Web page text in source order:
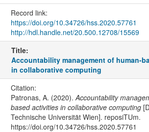
Record link:
https://doi.org/10.34726/hss.2020.57761
http://hdl.handle.net/20.500.12708/15569
Title:
Accountability management of human-
in collaborative computing
Citation:
Patronas, A. (2020). Accountability
based activities in collaborative computing
Technische Universität Wien]. reposiTUm.
https://doi.org/10.34726/hss.2020.57761